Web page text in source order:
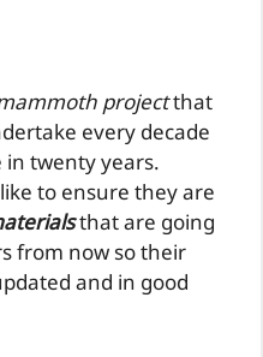
projectthat
every decade
in twenty years.
like to ensure they are
that are going
from now so their
and in good